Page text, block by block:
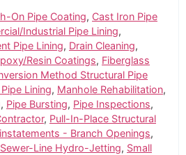
On Pipe Coating, Cast Iron Pipe
Industrial Pipe Lining,
Pipe Lining, Drain Cleaning,
Resin Coatings, Fiberglass
Method Structural Pipe
Lining, Manhole Rehabilitation,
, Pipe Bursting, Pipe Inspections,
, Pull-In-Place Structural
- Branch Openings,
Sewer-Line Hydro-Jetting, Small